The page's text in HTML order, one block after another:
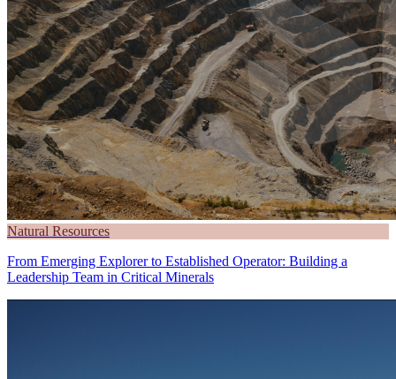
Natural Resources
From Emerging Explorer to Established Operator: Building a
Leadership Team in Critical Minerals